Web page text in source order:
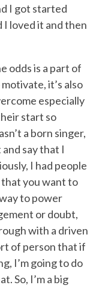
I got started
loved it and then
odds is a part of
it’s also
especially
start so
a born singer,
say that I
I had people
that you want to
to power
or doubt,
with a driven
of person that if
I’m going to do
So, I’m a big